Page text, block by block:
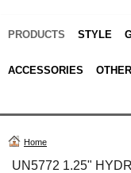
PRODUCTS STYLE
ACCESSORIES OTHER
Home
UN5772 1.25"